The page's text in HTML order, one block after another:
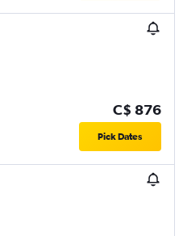
C$ 876
Pick Dates